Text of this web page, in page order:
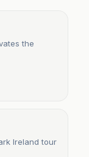
the
Ireland tour